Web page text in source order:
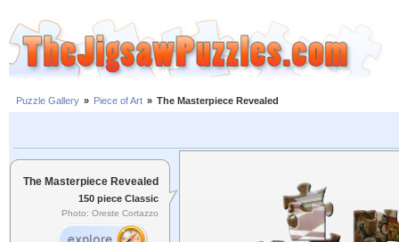
Puzzle Gallery » Piece of Art » The Masterpiece Revealed
The Masterpiece Revealed
150 piece Classic
Photo: Oreste Cortazzo